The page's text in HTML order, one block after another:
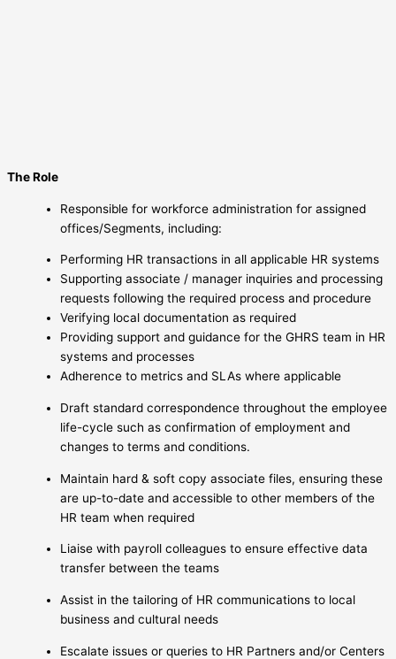
The Role
Responsible for workforce administration for assigned
offices/Segments, including:
Performing HR transactions in all applicable HR systems
Supporting associate / manager inquiries and processing
requests following the required process and procedure
Verifying local documentation as required
Providing support and guidance for the GHRS team in HR
systems and processes
Adherence to metrics and SLAs where applicable
Draft standard correspondence throughout the employee
life-cycle such as confirmation of employment and
changes to terms and conditions.
Maintain hard & soft copy associate files, ensuring these
are up-to-date and accessible to other members of the
HR team when required
Liaise with payroll colleagues to ensure effective data
transfer between the teams
Assist in the tailoring of HR communications to local
business and cultural needs
Escalate issues or queries to HR Partners and/or Centers